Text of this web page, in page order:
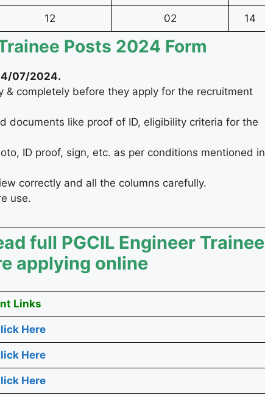
12 02 14
Posts 2024 Form
07/2024.
completely before they apply for the recruitment
documents like proof of ID, eligibility criteria for the
ID proof, sign, etc. as per conditions mentioned in
correctly and all the columns carefully.
use.
full PGCIL Engineer Trainee
applying online
Links
Here
Here
Here